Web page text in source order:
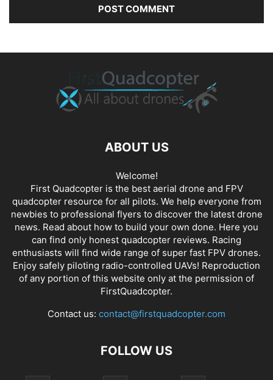
ABOUT US
Welcome!
First Quadcopter is the best aerial drone and FPV
quadcopter resource for all pilots. We help everyone from
newbies to professional flyers to discover the latest drone
news. Read about how to build your own done. Here you
can find only honest quadcopter reviews. Racing
enthusiasts will find wide range of super fast FPV drones.
Enjoy safely piloting radio-controlled UAVs! Reproduction
of any portion of this website only at the permission of
FirstQuadcopter.
Contact us: contact@firstquadcopter.com
FOLLOW US